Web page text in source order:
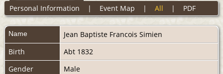
Personal Information | Event Map | All | PDF
Name Jean Baptiste Francois Simien
Birth
Abt 1832
Gender
Male